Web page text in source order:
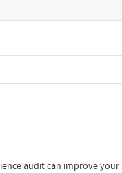
audit can improve your